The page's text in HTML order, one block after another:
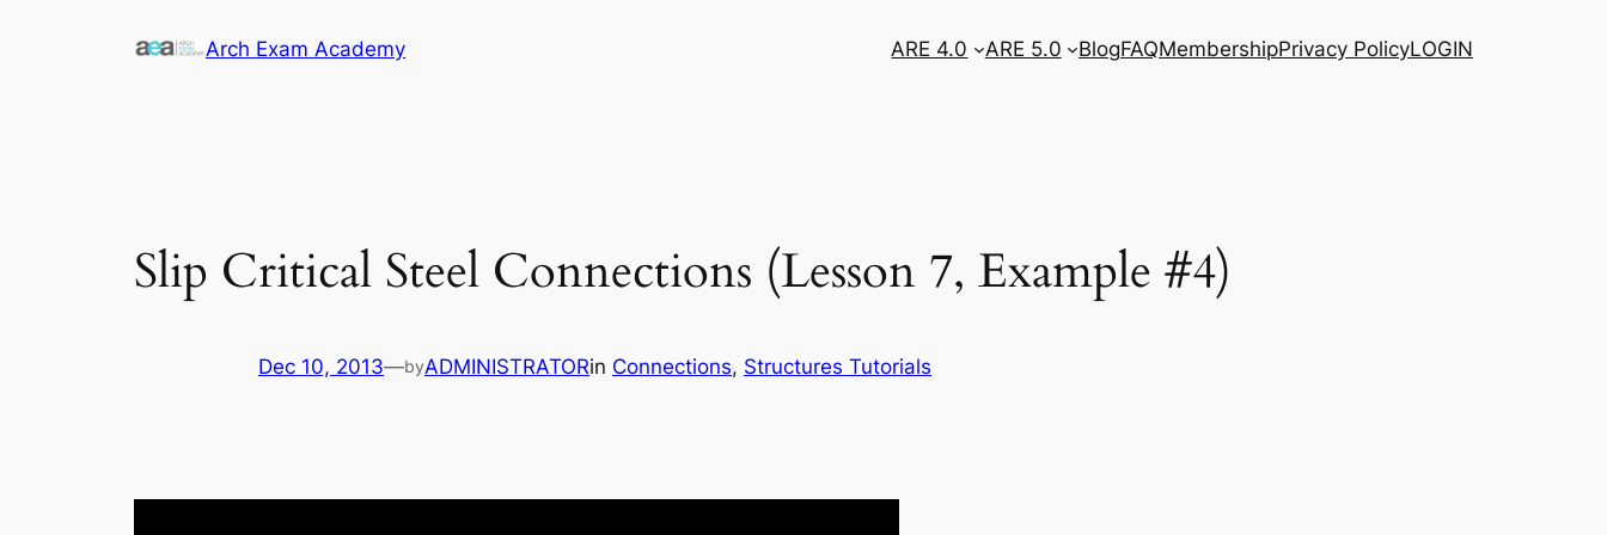
Arch Exam Academy ARE 4.0 ARE 5.0 BlogFAQMembershipPrivacy PolicyLOGIN
Slip Critical Steel Connections (Lesson 7, Example #4)
Dec 10, 2013—byADMINISTRATORin Connections, Structures Tutorials